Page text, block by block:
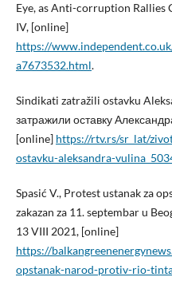
Eye, as Anti-corruption Rallies
IV, [online]
https://
a7673532.html.
Sindikati zatražili ostavku
затражили оставку
[online] https://rtv.rs/sr_lat/
ostavku-aleksandra-
Spasić V., Protest ustanak za
zakazan za 11. septembar u
13 VIII 2021, [online]
https://
opstanak-narod-protiv-rio-